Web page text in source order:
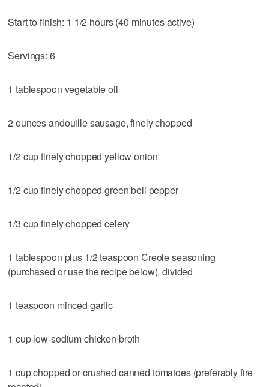
Start to finish: 1 1/2 hours (40 minutes active)
Servings: 6
1 tablespoon vegetable oil
2 ounces andouille sausage, finely chopped
1/2 cup finely chopped yellow onion
1/2 cup finely chopped green bell pepper
1/3 cup finely chopped celery
1 tablespoon plus 1/2 teaspoon Creole seasoning
(purchased or use the recipe below), divided
1 teaspoon minced garlic
1 cup low-sodium chicken broth
1 cup chopped or crushed canned tomatoes (preferably fire